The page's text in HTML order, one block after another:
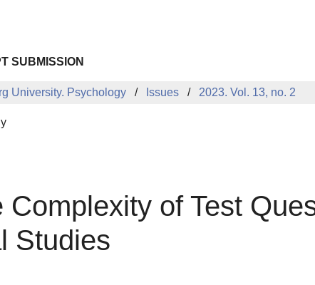
SUBMISSION
University. Psychology Issues 2023. Vol. 13, no. 2
of Test
Studies